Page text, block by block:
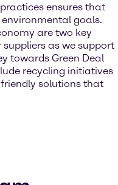
ensures that
goals.
are two key
as we support
towards Green Deal
recycling initiatives
solutions that